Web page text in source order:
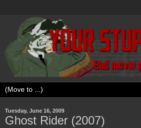
Tuesday, June 16, 2009
Ghost Rider (2007)